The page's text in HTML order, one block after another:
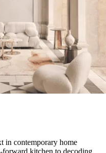
in contemporary home
forward kitchen to decoding